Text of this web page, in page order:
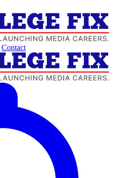
Contact